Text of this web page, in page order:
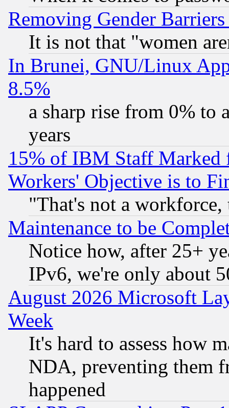
Removing Gender
It is not that "women
In Brunei, GNU/Linux
8.5%
a sharp rise from 0% to
years
15% of IBM Staff
Workers' Objective is to
"That's not a
Maintenance to be
Notice how, after 25+
IPv6, we're only about
August 2026 Microsoft
Week
It's hard to assess how
NDA, preventing them
happened